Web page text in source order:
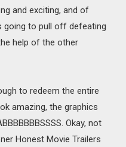
and exciting, and of
going to pull off defeating
help of the other
to redeem the entire
amazing, the graphics
Okay, not
Honest Movie Trailers